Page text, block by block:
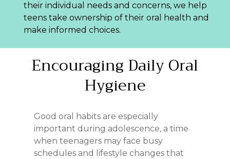
their individual needs and concerns, we help
teens take ownership of their oral health and
make informed choices.
EncouragingDailyOral
Hygiene
Good oral habits are especially
important during adolescence, a time
when teenagers may face busy
schedules and lifestyle changes that